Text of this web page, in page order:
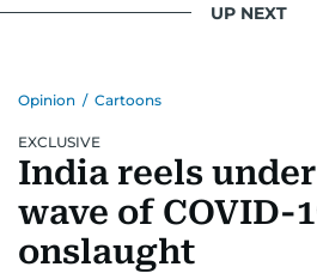
UP NEXT
Opinion / Cartoons
EXCLUSIVE
India reels
wave of COVID-
onslaught